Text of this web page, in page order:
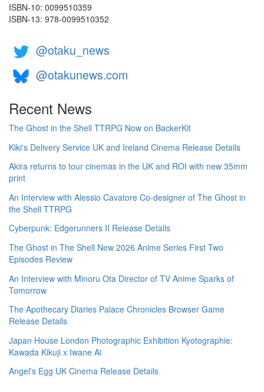
ISBN-10: 0099510359
ISBN-13: 978-0099510352
@otaku_news
@otakunews.com
Recent News
The Ghost in the Shell TTRPG Now on BackerKit
Kiki's Delivery Service UK and Ireland Cinema Release Details
Akira returns to tour cinemas in the UK and ROI with new 35mm
print
An Interview with Alessio Cavatore Co-designer of The Ghost in
the Shell TTRPG
Cyberpunk: Edgerunners II Release Details
The Ghost in The Shell New 2026 Anime Series First Two
Episodes Review
An Interview with Minoru Ota Director of TV Anime Sparks of
Tomorrow
The Apothecary Diaries Palace Chronicles Browser Game
Release Details
Japan House London Photographic Exhibition Kyotographie:
Kawada Kikuji x Iwane Ai
Angel's Egg UK Cinema Release Details